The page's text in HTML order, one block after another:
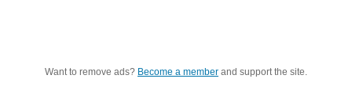
Want to remove ads? Become a member and support the site.